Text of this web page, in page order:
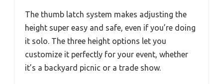
The thumb latch system makes adjusting the
height super easy and safe, even if you’re doing
it solo. The three height options let you
customize it perfectly for your event, whether
it’s a backyard picnic or a trade show.